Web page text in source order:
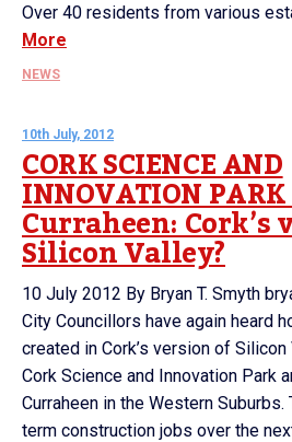
Over 40 residents from various
More
NEWS
10th July, 2012
CORK SCIENCE AND
INNOVATION
Curraheen: Cork’s
Silicon Valley?
10 July 2012 By Bryan T. Smyth
City Councillors have again heard
created in Cork’s version of Silicon
Cork Science and Innovation Park
Curraheen in the Western
term construction jobs over the